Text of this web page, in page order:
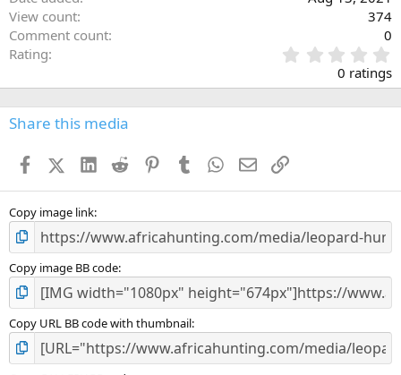
View count
374
Comment count
0
Rating
.
0
0
s
0 ratings
Share this media
FacebookX (Twitter)
LinkedIn
Reddit PinterestTumblr WhatsApp
EmailLink
Copy image link
Copy image BB code
Copy URL BB code with thumbnail